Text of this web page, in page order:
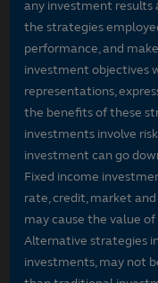
any investment results
the strategies
performance, and
investment objectives
representations,
the benefits of these
investments involve
investment can go
Fixed income
rate, credit, market
may cause the value
Alternative strategies
investments, may not